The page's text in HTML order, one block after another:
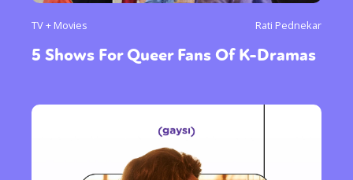
TV + Movies Rati Pednekar
5 Shows For Queer Fans Of K-Dramas